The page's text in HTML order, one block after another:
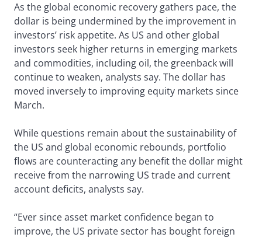
As the global economic recovery gathers pace, the
dollar is being undermined by the improvement in
investors’ risk appetite. As US and other global
investors seek higher returns in emerging markets
and commodities, including oil, the greenback will
continue to weaken, analysts say. The dollar has
moved inversely to improving equity markets since
March.
While questions remain about the sustainability of
the US and global economic rebounds, portfolio
flows are counteracting any benefit the dollar might
receive from the narrowing US trade and current
account deficits, analysts say.
“Ever since asset market confidence began to
improve, the US private sector has bought foreign